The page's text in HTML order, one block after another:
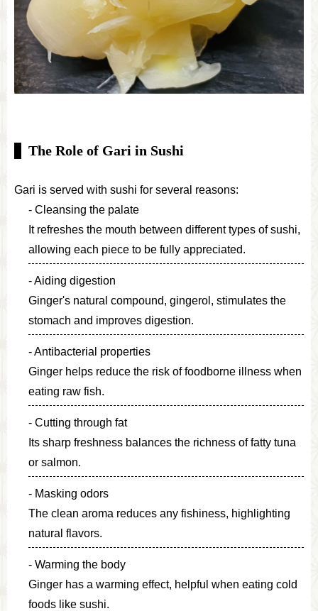
The Role of Gari in Sushi
Gari is served with sushi for several reasons:
Cleansing the palate
It refreshes the mouth between different types of sushi,
allowing each piece to be fully appreciated.
Aiding digestion
Ginger's natural compound, gingerol, stimulates the
stomach and improves digestion.
Antibacterial properties
Ginger helps reduce the risk of foodborne illness when
eating raw fish.
Cutting through fat
Its sharp freshness balances the richness of fatty tuna
or salmon.
Masking odors
The clean aroma reduces any fishiness, highlighting
natural flavors.
Warming the body
Ginger has a warming effect, helpful when eating cold
foods like sushi.